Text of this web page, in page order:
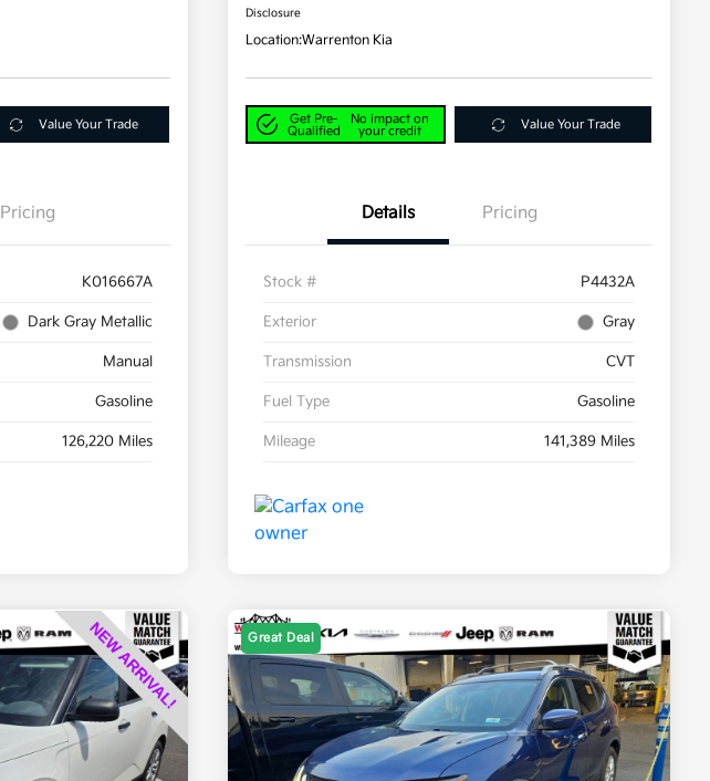
Value Your Trade
Pricing
K016667A
Dark Gray Metallic
Manual
Gasoline
126,220 Miles
Disclosure
Location:Warrenton Kia
Get Pre-
Qualified
No impact on
your credit
Value Your Trade
Details Pricing
Stock # P4432A
Exterior Gray
Transmission CVT
Fuel Type Gasoline
Mileage 141,389 Miles
Great Deal